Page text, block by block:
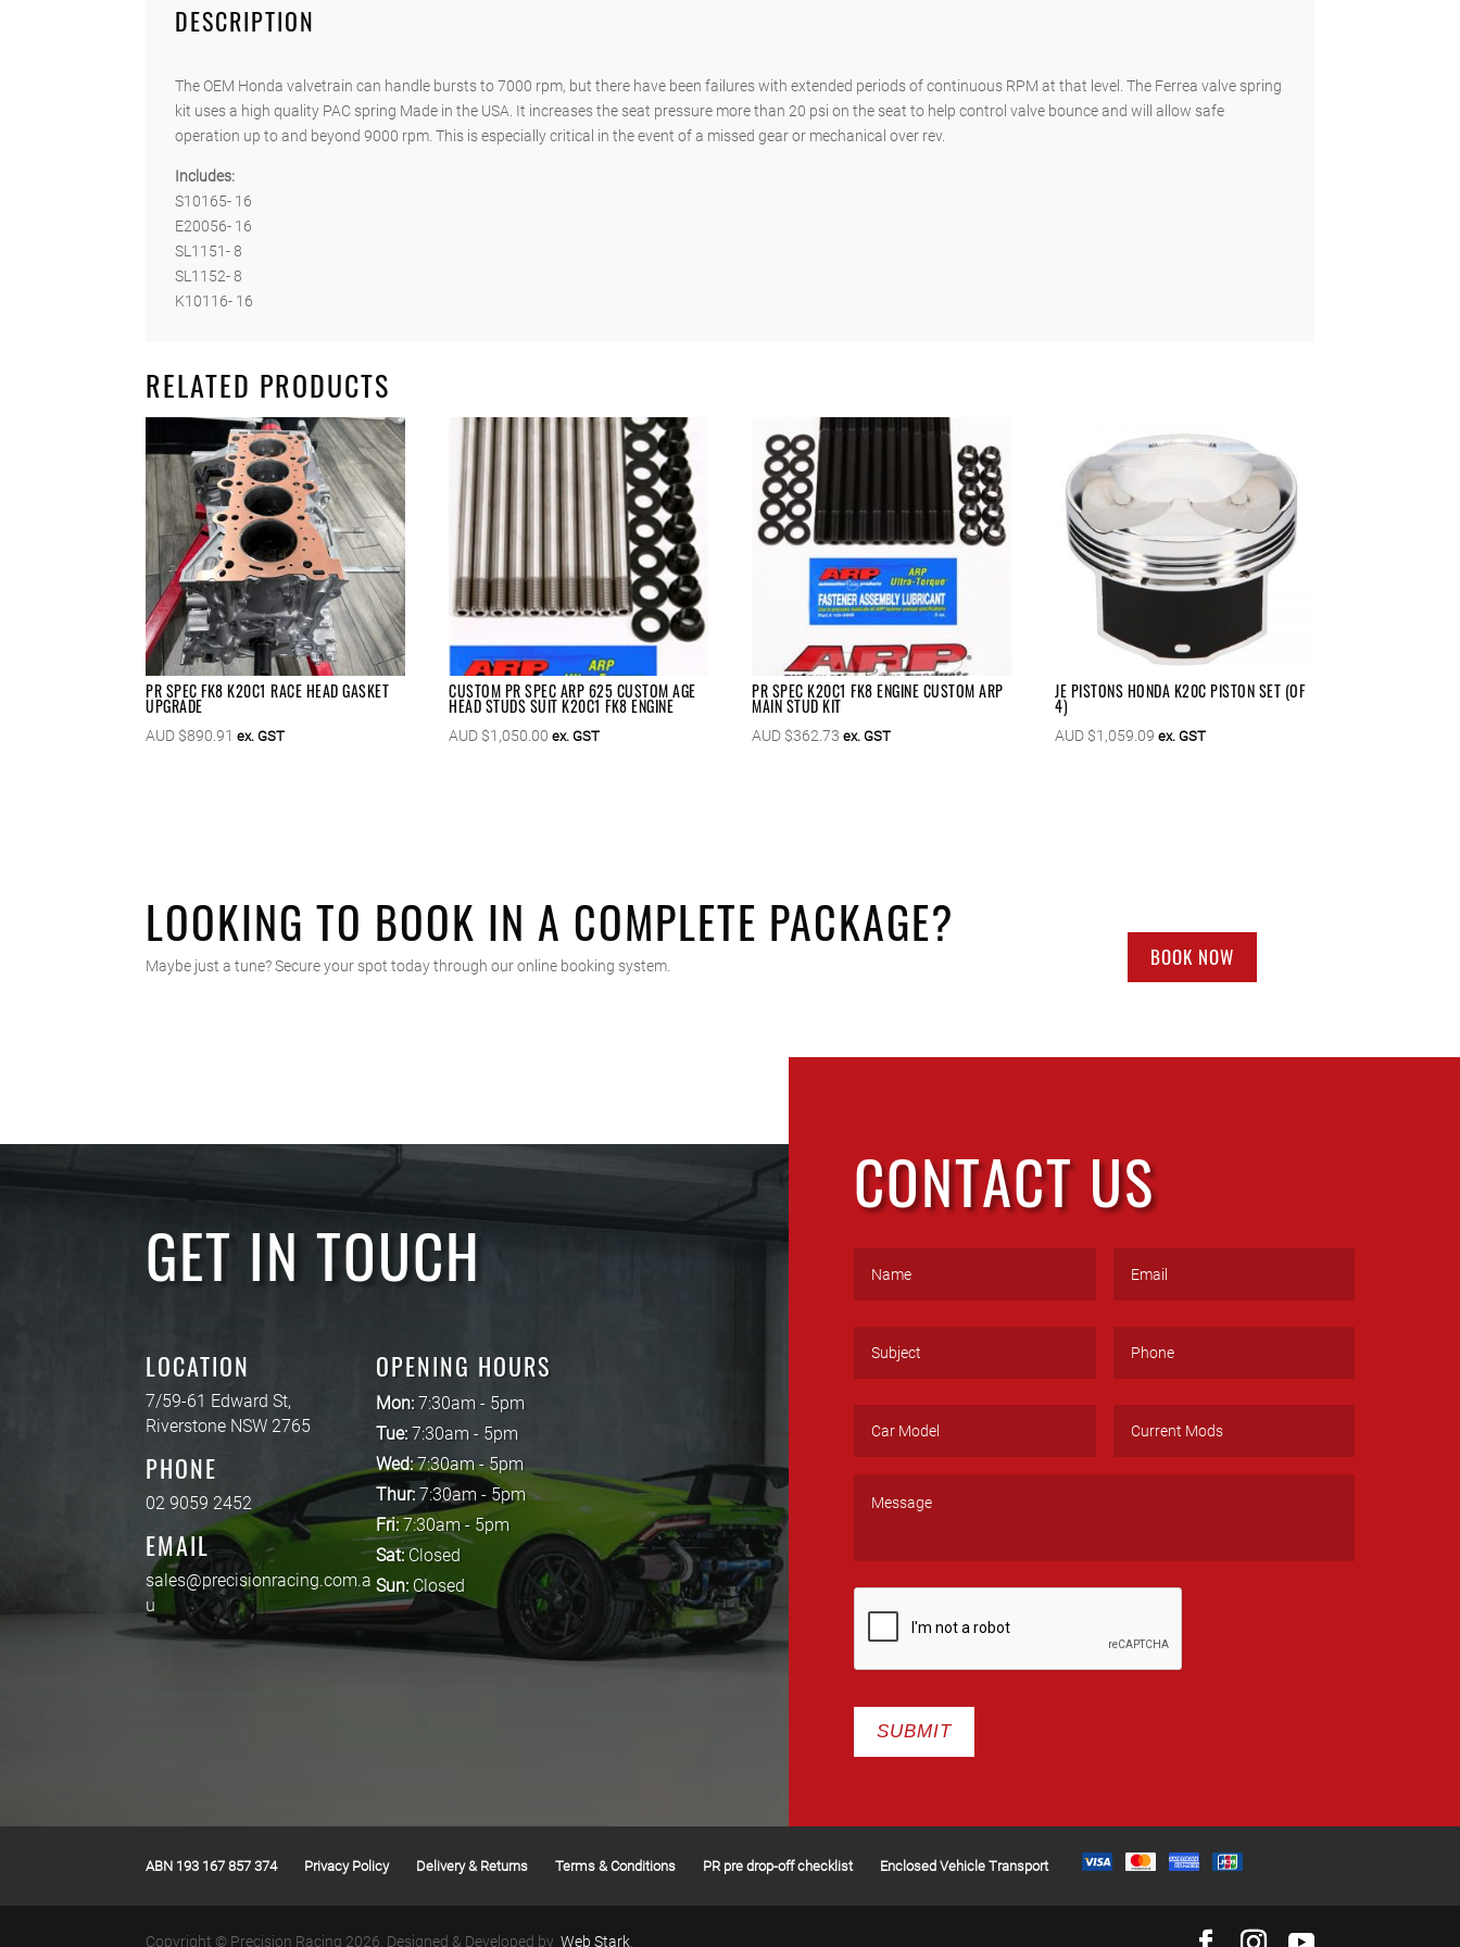
DESCRIPTION
The OEM Honda valvetrain can handle bursts to 7000 rpm, but there have been failures with extended periods of continuous RPM at that level. The Ferrea valve spring
kit uses a high quality PAC spring Made in the USA. It increases the seat pressure more than 20 psi on the seat to help control valve bounce and will allow safe
operation up to and beyond 9000 rpm. This is especially critical in the event of a missed gear or mechanical over rev.
Includes:
S10165- 16
E20056- 16
SL1151- 8
SL1152- 8
K10116- 16
RELATED PRODUCTS
PR SPEC FK8 K20C1 RACE HEAD GASKET
UPGRADE
AUD $890.91 ex. GST
CUSTOM PR SPEC ARP 625 CUSTOM AGE
HEAD STUDS SUIT K20C1 FK8 ENGINE
AUD $1,050.00 ex. GST
PR SPEC K20C1 FK8 ENGINE CUSTOM ARP
MAIN STUD KIT
AUD $362.73 ex. GST
JE PISTONS HONDA K20C PISTON SET (OF
4)
AUD $1,059.09 ex. GST
LOOKING TO BOOK IN A COMPLETE PACKAGE?
Maybe just a tune? Secure your spot today through our online booking system. BOOK NOW
GET IN TOUCH
LOCATION
7/59-61 Edward St,
Riverstone NSW 2765
PHONE
02 9059 2452
EMAIL
sales@precisionracing.com.a
u
OPENING HOURS
Mon:7:30am - 5pm
Tue: 7:30am - 5pm
Wed: 7:30am - 5pm
Thur: 7:30am - 5pm
Fri:7:30am - 5pm
Sat:Closed
Sun: Closed
CONTACT US
ABN 193 167 857 374 Privacy Policy Delivery & Returns Terms & Conditions PR pre drop-off checklist Enclosed Vehicle Transport
Copyright © Precision Racing 2026. Designed & Developed byWeb Stark